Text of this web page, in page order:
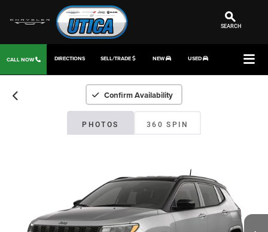
SEARCH
CALL NOW DIRECTIONS SELL/TRADE NEW USED
Confirm Availability
PHOTOS 360 SPIN